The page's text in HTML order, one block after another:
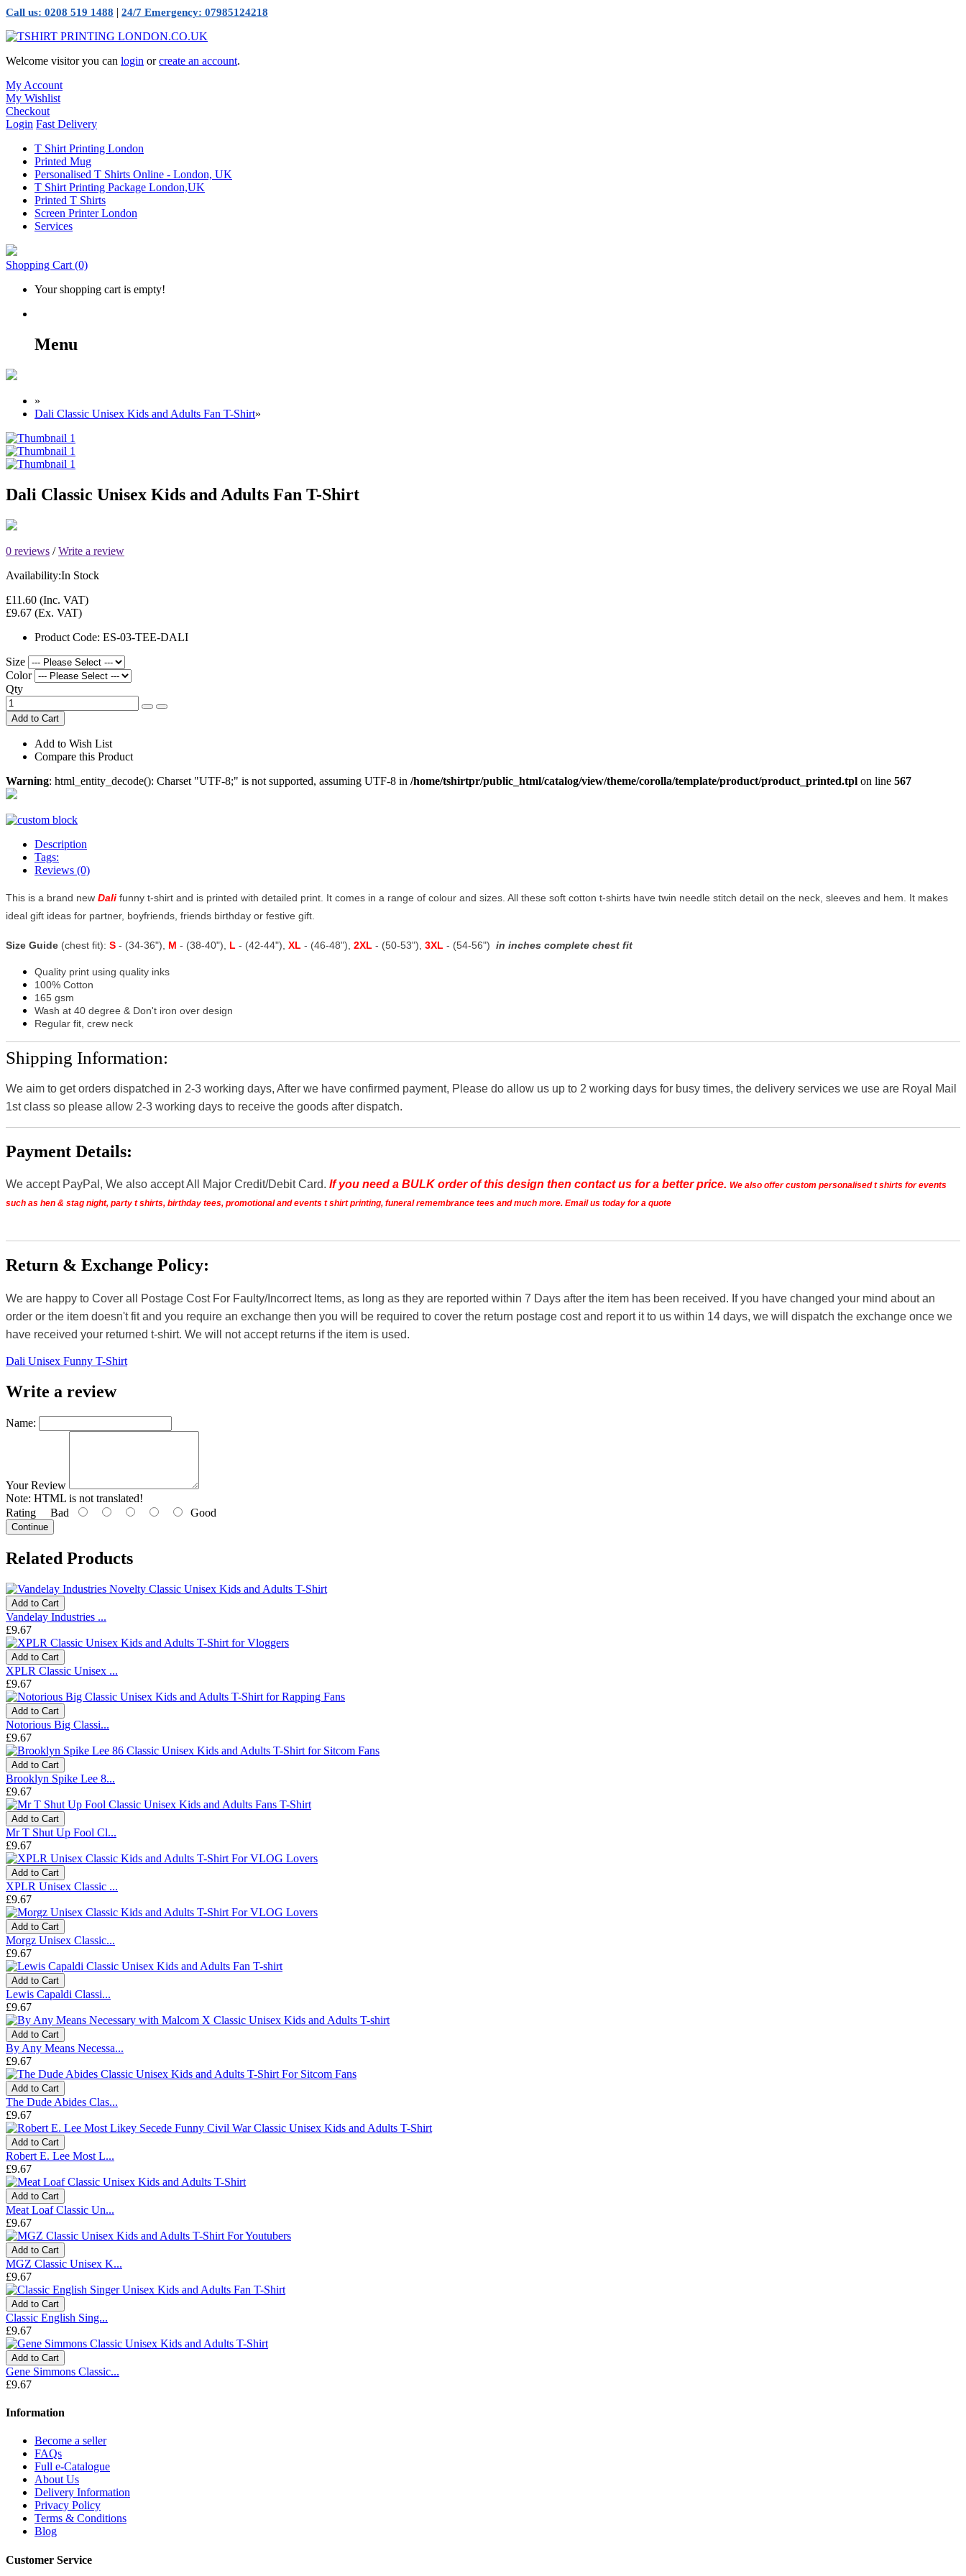
Call us: 0208 519 1488 | 24/7 Emergency: 07985124218
Welcome visitor you can login orcreate an account.
My Account
My Wishlist
Checkout
Login Fast Delivery
T Shirt Printing London
Printed Mug
Personalised T Shirts Online - London, UK
T Shirt Printing Package London,UK
Printed T Shirts
Screen Printer London
Services
Shopping Cart (0)
Your shopping cart is empty!
Menu
»
Dali Classic Unisex Kids and Adults Fan T-Shirt»
Dali Classic Unisex Kids and Adults Fan T-Shirt
0 reviews /Write a review
Availability:In Stock
£11.60 (Inc. VAT)
£9.67 (Ex. VAT)
Product Code: ES-03-TEE-DALI
Size
Color
Qty
Add to Cart
Add to Wish List
Compare this Product
Warning: html_entity_decode(): Charset "UTF-8;" is not supported, assuming UTF-8 in /home/tshirtpr/public_html/catalog/view/theme/corolla/template/product/product_printed.tpl on line 567
Description
Tags:
Reviews (0)
This is a brand new Dali funny t-shirt and is printed with detailed print. It comes in a range of colour and sizes. All these soft cotton t-shirts have twin needle stitch detail on the neck, sleeves and hem. It makes
ideal gift ideas for partner, boyfriends, friends birthday or festive gift.
Size Guide (chest fit): S - (34-36"), M - (38-40"), L - (42-44"), XL - (46-48"), 2XL - (50-53"), 3XL - (54-56") in inches complete chest fit
Quality print using quality inks
100% Cotton
165 gsm
Wash at 40 degree & Don't iron over design
Regular fit, crew neck
Shipping Information:
We aim to get orders dispatched in 2-3 working days, After we have confirmed payment, Please do allow us up to 2 working days for busy times, the delivery services we use are Royal Mail
1st class so please allow 2-3 working days to receive the goods after dispatch.
Payment Details:
We accept PayPal, We also accept All Major Credit/Debit Card. If you need a BULK order of this design then contact us for a better price. We also offer custom personalised t shirts for events
such as hen & stag night, party t shirts, birthday tees, promotional and events t shirt printing, funeral remembrance tees and much more. Email us today for a quote
Return & Exchange Policy:
We are happy to Cover all Postage Cost For Faulty/Incorrect Items, as long as they are reported within 7 Days after the item has been received. If you have changed your mind about an
order or the item doesn't fit and you require an exchange then you will be required to cover the return postage cost and report it to us within 14 days, we will dispatch the exchange once we
have received your returned t-shirt. We will not accept returns if the item is used.
Dali Unisex Funny T-Shirt
Write a review
Name:
Your Review
Note: HTML is not translated!
Rating Bad Good
Continue
Related Products
Add to Cart
Vandelay Industries ...
£9.67
Add to Cart
XPLR Classic Unisex ...
£9.67
Add to Cart
Notorious Big Classi...
£9.67
Add to Cart
Brooklyn Spike Lee 8...
£9.67
Add to Cart
Mr T Shut Up Fool Cl...
£9.67
Add to Cart
XPLR Unisex Classic ...
£9.67
Add to Cart
Morgz Unisex Classic...
£9.67
Add to Cart
Lewis Capaldi Classi...
£9.67
Add to Cart
By Any Means Necessa...
£9.67
Add to Cart
The Dude Abides Clas...
£9.67
Add to Cart
Robert E. Lee Most L...
£9.67
Add to Cart
Meat Loaf Classic Un...
£9.67
Add to Cart
MGZ Classic Unisex K...
£9.67
Add to Cart
Classic English Sing...
£9.67
Add to Cart
Gene Simmons Classic...
£9.67
Information
Become a seller
FAQs
Full e-Catalogue
About Us
Delivery Information
Privacy Policy
Terms & Conditions
Blog
Customer Service